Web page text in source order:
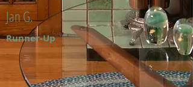
Jan G.
Runner-Up